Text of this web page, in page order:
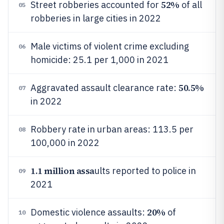
05 Street robberies accounted for 52% of all
robberies in large cities in 2022
06
Male victims of violent crime excluding
homicide: 25.1 per 1,000 in 2021
07 Aggravated assault clearance rate: 50.5%
in 2022
08
Robbery rate in urban areas: 113.5 per
100,000 in 2022
09 1.1 million assaults reported to police in
2021
10 Domestic violence assaults: 20% of